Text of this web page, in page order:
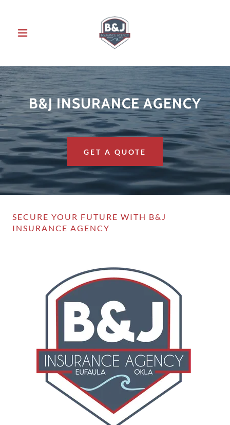
B&J INSURANCE AGENCY
GET A QUOTE
SECURE YOUR FUTURE WITH B&J
INSURANCE AGENCY